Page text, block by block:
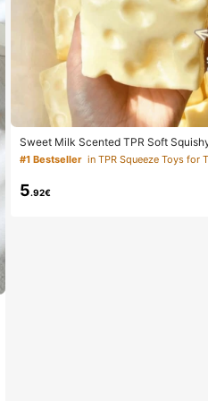
Sweet Milk Scented TPR Soft
ped Stress Relief Toy, 5cm Cute Fun
Relief Ornament, Fashionable
s Party Gifts, Mood-Boosting
#1 Bestseller in TPR Squeeze Toys for
5.92€